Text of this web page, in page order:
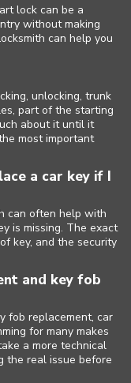
lock can be a
without making
can help you
unlocking, trunk
part of the starting
about it until it
most important
a car key if I
can often help with
is missing. The exact
key, and the security
and key fob
fob replacement, car
for many makes
a more technical
the real issue before